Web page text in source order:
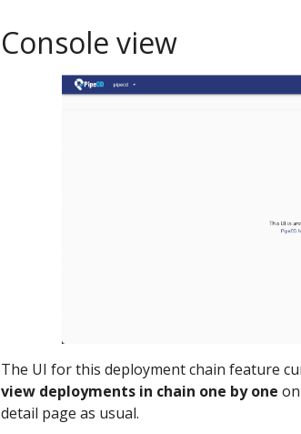
Console view
The UI for this deployment chain feature
view deployments in chain one by one
detail page as usual.